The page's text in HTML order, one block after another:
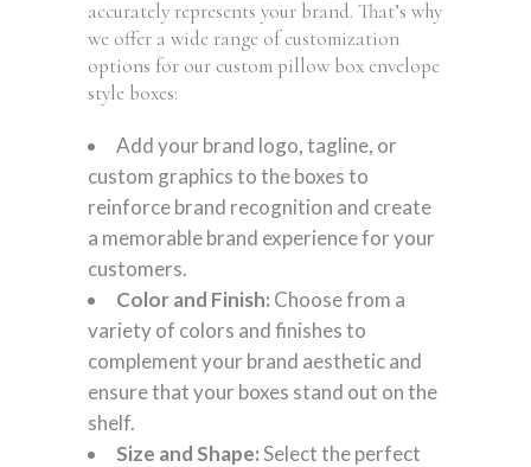
accurately represents your brand. That’s why
we offer a wide range of customization
options for our custom pillow box envelope
style boxes:
Add your brand logo, tagline, or
custom graphics to the boxes to
reinforce brand recognition and create
a memorable brand experience for your
customers.
Color and Finish: Choose from a
variety of colors and finishes to
complement your brand aesthetic and
ensure that your boxes stand out on the
shelf.
Size and Shape:Select the perfect